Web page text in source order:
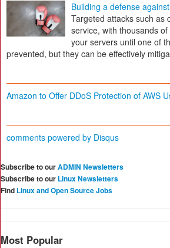
Building a defense
Targeted attacks such as
service, with thousands
your servers until one of
prevented, but they can be effectively
Amazon to Offer DDoS Protection of AWS
comments powered by Disqus
Subscribe to ourADMIN Newsletters
Subscribe to our Linux Newsletters
Find Linux and Open Source Jobs
Most Popular